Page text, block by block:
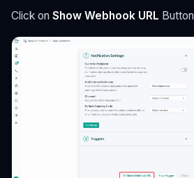
Click on Show Webhook URL Button